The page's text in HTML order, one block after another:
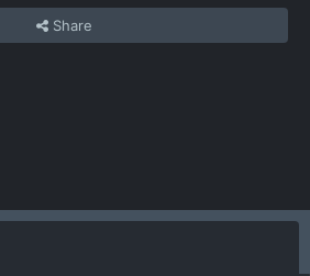
Share